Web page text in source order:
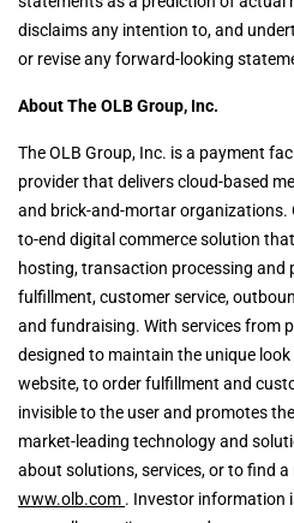
disclaims any intention to, and
or revise any forward-looking
About The OLB Group, Inc.
The OLB Group, Inc. is a payment
provider that delivers cloud-based
and brick-and-mortar organizations.
to-end digital commerce solution
hosting, transaction processing and
fulfillment, customer service,
and fundraising. With services from
designed to maintain the unique
website, to order fulfillment and
invisible to the user and promotes
market-leading technology and
about solutions, services, or to find a
www.olb.com . Investor information